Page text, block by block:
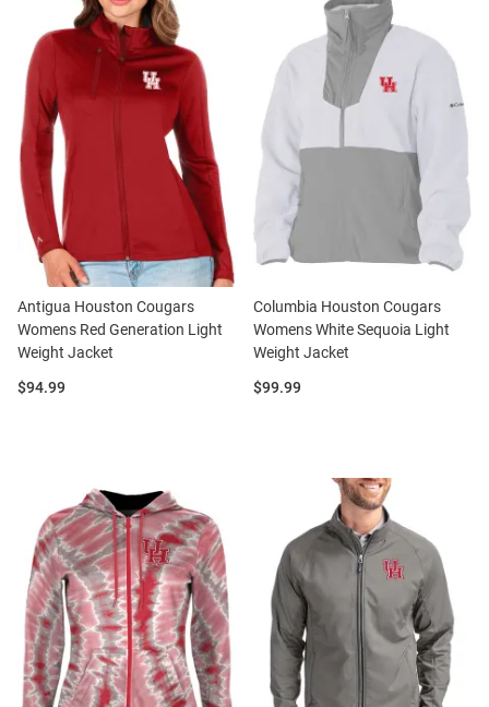
Antigua Houston Cougars
Womens Red Generation Light
Weight Jacket
Price:
$94.99
Columbia Houston Cougars
Womens White Sequoia Light
Weight Jacket
Price:
$99.99